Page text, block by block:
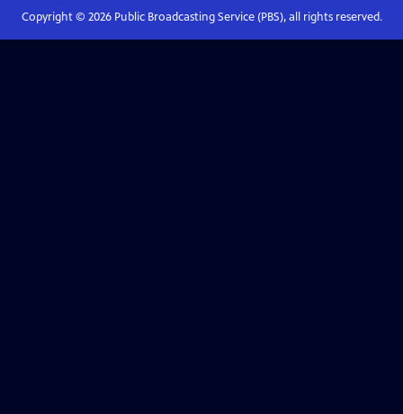
Copyright © 2026Public Broadcasting Service (PBS), all rights reserved.